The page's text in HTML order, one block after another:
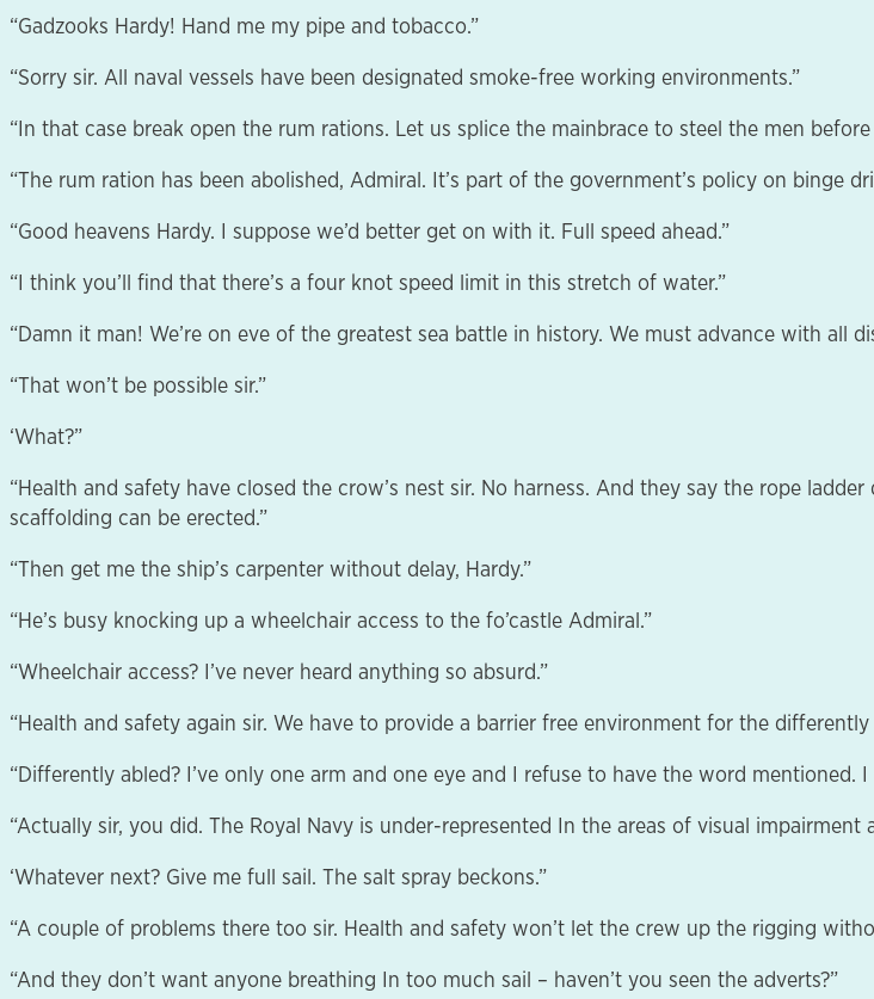
“Gadzooks Hardy! Hand me my pipe and tobacco.”
“Sorry sir. All naval vessels have been designated smoke-free working environments.”
“In that case break open the rum rations. Let us splice the mainbrace to steel the men before
“The rum ration has been abolished, Admiral. It’s part of the government’s policy on binge
“Good heavens Hardy. I suppose we’d better get on with it. Full speed ahead.”
“I think you’ll find that there’s a four knot speed limit in this stretch of water.”
“Damn it man! We’re on eve of the greatest sea battle in history. We must advance with all
“That won’t be possible sir.”
‘What?”
“Health and safety have closed the crow’s nest sir. No harness. And they say the rope
scaffolding can be erected.”
“Then get me the ship’s carpenter without delay, Hardy.”
“He’s busy knocking up a wheelchair access to the fo’castle Admiral.”
“Wheelchair access? I’ve never heard anything so absurd.”
“Health and safety again sir. We have to provide a barrier free environment for the differently
“Differently abled? I’ve only one arm and one eye and I refuse to have the word
“Actually sir, you did. The Royal Navy is under-represented In the areas of visual impairment
‘Whatever next? Give me full sail. The salt spray beckons.”
“A couple of problems there too sir. Health and safety won’t let the crew up the rigging
“And they don’t want anyone breathing In too much sail – haven’t you seen the adverts?”